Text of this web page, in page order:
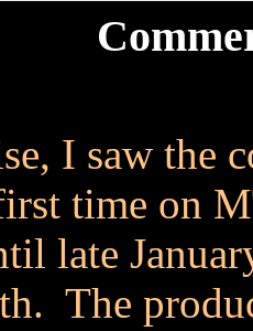
I saw the
time on
late
The